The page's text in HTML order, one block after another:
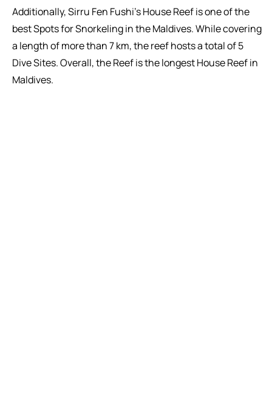
Additionally, Sirru Fen Fushi’s House Reef is one of the
best Spots for Snorkeling in the Maldives. While covering
a length of more than 7 km, the reef hosts a total of 5
Dive Sites. Overall, the Reef is the longest House Reef in
Maldives.